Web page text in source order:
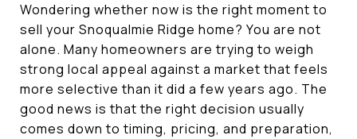
Wondering whether now is the right moment to
sell your Snoqualmie Ridge home? You are not
alone. Many homeowners are trying to weigh
strong local appeal against a market that feels
more selective than it did a few years ago. The
good news is that the right decision usually
comes down to timing, pricing, and preparation,